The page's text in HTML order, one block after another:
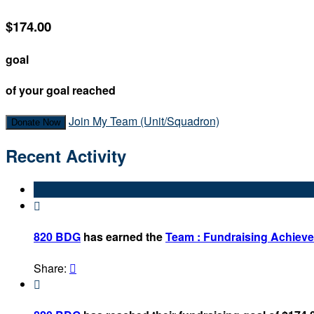
$174.00
goal
of your goal reached
Donate Now Join My Team (Unit/Squadron)
Recent Activity

820 BDG has earned theTeam : Fundraising
Share: 
